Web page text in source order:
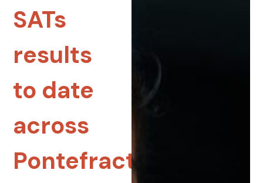
SATs
results
to date
across
Pontefract